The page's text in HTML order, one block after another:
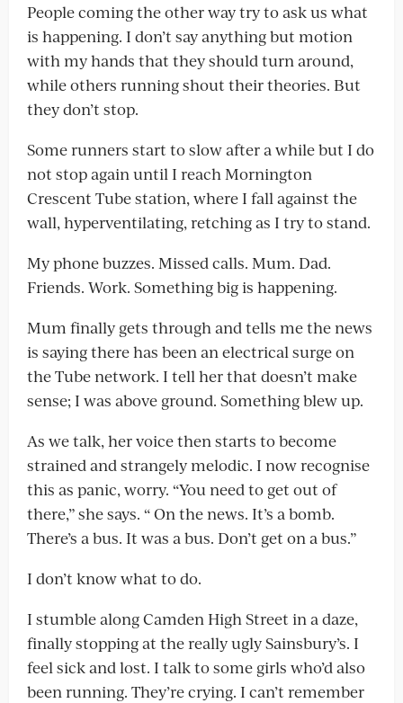
People coming the other way try to ask us what
is happening. I don’t say anything but motion
with my hands that they should turn around,
while others running shout their theories. But
they don’t stop.
Some runners start to slow after a while but I do
not stop again until I reach Mornington
Crescent Tube station, where I fall against the
wall, hyperventilating, retching as I try to stand.
My phone buzzes. Missed calls. Mum. Dad.
Friends. Work. Something big is happening.
Mum finally gets through and tells me the news
is saying there has been an electrical surge on
the Tube network. I tell her that doesn’t make
sense; I was above ground. Something blew up.
As we talk, her voice then starts to become
strained and strangely melodic. I now recognise
this as panic, worry. “You need to get out of
there,” she says. “ On the news. It’s a bomb.
There’s a bus. It was a bus. Don’t get on a bus.”
I don’t know what to do.
I stumble along Camden High Street in a daze,
finally stopping at the really ugly Sainsbury’s. I
feel sick and lost. I talk to some girls who’d also
been running. They’re crying. I can’t remember